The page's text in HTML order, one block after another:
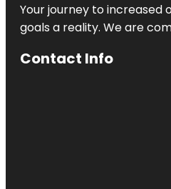
Your journey to increased
goals a reality. We are
Contact Info